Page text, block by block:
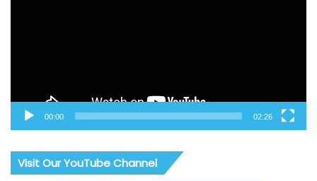
00:00 02:26
Visit Our YouTube Channel